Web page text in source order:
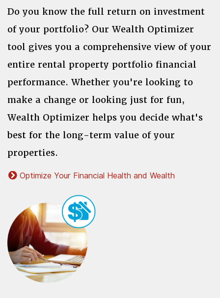
Do you know the full return on investment
of your portfolio? Our Wealth Optimizer
tool gives you a comprehensive view of your
entire rental property portfolio financial
performance. Whether you're looking to
make a change or looking just for fun,
Wealth Optimizer helps you decide what's
best for the long-term value of your
properties.
Optimize Your Financial Health and Wealth